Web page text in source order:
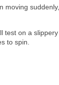
moving
test on a
to spin.